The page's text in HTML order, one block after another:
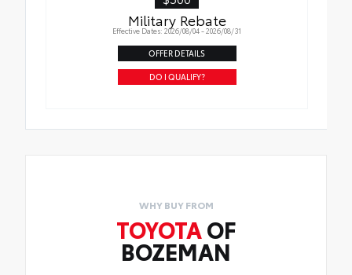
Military Rebate
Effective Dates: 2026/08/04 - 2026/08/31
OFFER DETAILS
DO I QUALIFY?
WHY BUY FROM
TOYOTA OF
BOZEMAN